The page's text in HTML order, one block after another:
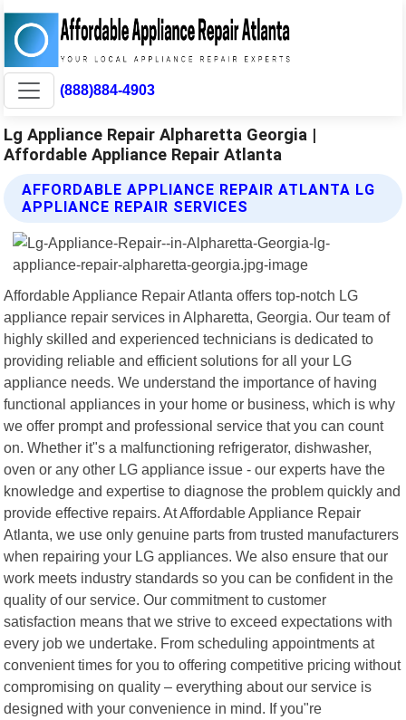
(888)884-4903
Lg Appliance Repair Alpharetta Georgia |
Affordable Appliance Repair Atlanta
AFFORDABLE APPLIANCE REPAIR ATLANTA LG
APPLIANCE REPAIR SERVICES
Affordable Appliance Repair Atlanta offers top-notch LG
appliance repair services in Alpharetta, Georgia. Our team of
highly skilled and experienced technicians is dedicated to
providing reliable and efficient solutions for all your LG
appliance needs. We understand the importance of having
functional appliances in your home or business, which is why
we offer prompt and professional service that you can count
on. Whether it"s a malfunctioning refrigerator, dishwasher,
oven or any other LG appliance issue - our experts have the
knowledge and expertise to diagnose the problem quickly and
provide effective repairs. At Affordable Appliance Repair
Atlanta, we use only genuine parts from trusted manufacturers
when repairing your LG appliances. We also ensure that our
work meets industry standards so you can be confident in the
quality of our service. Our commitment to customer
satisfaction means that we strive to exceed expectations with
every job we undertake. From scheduling appointments at
convenient times for you to offering competitive pricing without
compromising on quality – everything about our service is
designed with your convenience in mind. If you"re